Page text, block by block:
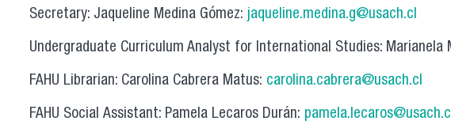
Secretary: Jaqueline Medina Gómez: jaqueline.medina.g@usach.cl
Undergraduate Curriculum Analyst for International Studies: Marianela
FAHU Librarian: Carolina Cabrera Matus: carolina.cabrera@usach.cl
FAHU Social Assistant: Pamela Lecaros Durán: